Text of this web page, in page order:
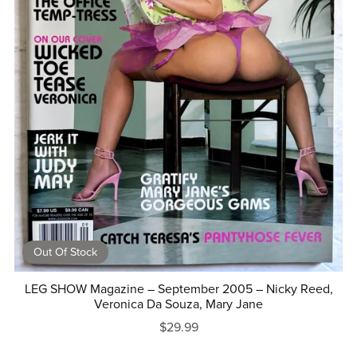
Out Of Stock
LEG SHOW Magazine – September 2005 – Nicky Reed,
Veronica Da Souza, Mary Jane
$29.99